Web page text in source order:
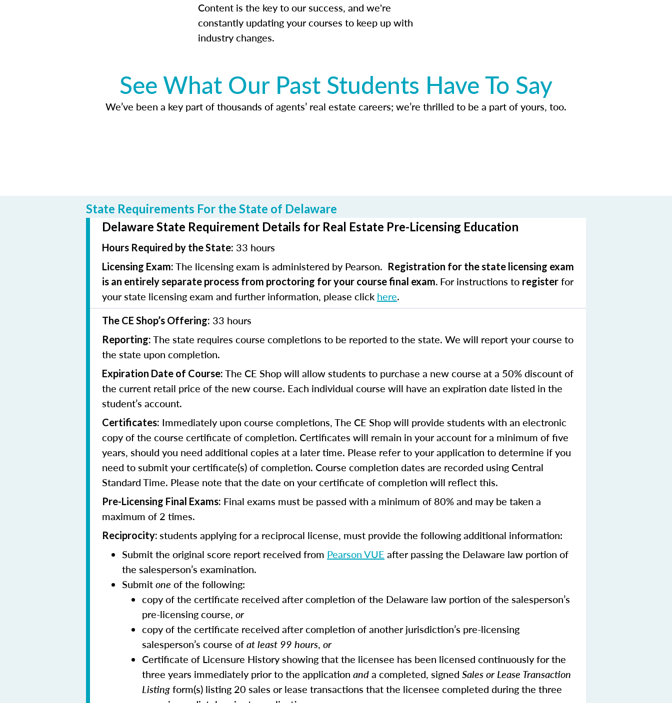
Content is the key to our success, and we're
constantly updating your courses to keep up with
industry changes.
See What Our Past Students Have To Say
We’ve been a key part of thousands of agents’ real estate careers; we’re thrilled to be a part of yours, too.
State Requirements For the State of Delaware
Delaware State Requirement Details for Real Estate Pre-Licensing Education
Hours Required by the State: 33 hours
Licensing Exam: The licensing exam is administered by Pearson. Registration for the state licensing exam
is an entirely separate process from proctoring for your course final exam. For instructions to register for
your state licensing exam and further information, please click here.
The CE Shop’s Offering: 33 hours
Reporting: The state requires course completions to be reported to the state. We will report your course to
the state upon completion.
Expiration Date of Course: The CE Shop will allow students to purchase a new course at a 50% discount of
the current retail price of the new course. Each individual course will have an expiration date listed in the
student’s account.
Certificates: Immediately upon course completions, The CE Shop will provide students with an electronic
copy of the course certificate of completion. Certificates will remain in your account for a minimum of five
years, should you need additional copies at a later time. Please refer to your application to determine if you
need to submit your certificate(s) of completion. Course completion dates are recorded using Central
Standard Time. Please note that the date on your certificate of completion will reflect this.
Pre-Licensing Final Exams: Final exams must be passed with a minimum of 80% and may be taken a
maximum of 2 times.
Reciprocity: students applying for a reciprocal license, must provide the following additional information:
Submit the original score report received from Pearson VUE after passing the Delaware law portion of
the salesperson’s examination.
Submitone of the following:
copy of the certificate received after completion of the Delaware law portion of the salesperson’s
pre-licensing course, or
copy of the certificate received after completion of another jurisdiction’s pre-licensing
salesperson’s course ofat least 99 hours, or
Certificate of Licensure History showing that the licensee has been licensed continuously for the
three years immediately prior to the application anda completed, signed Sales or Lease Transaction
Listingform(s) listing 20 sales or lease transactions that the licensee completed during the three